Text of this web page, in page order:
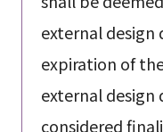
external
expiration of
external design
considered